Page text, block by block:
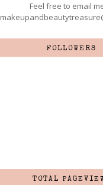
Feel free to email
FOLLOWERS
TOTAL